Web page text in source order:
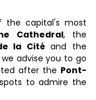
the capital's most
Cathedral, the
la Citéand the
advise you to go
after the Pont-
to admire the